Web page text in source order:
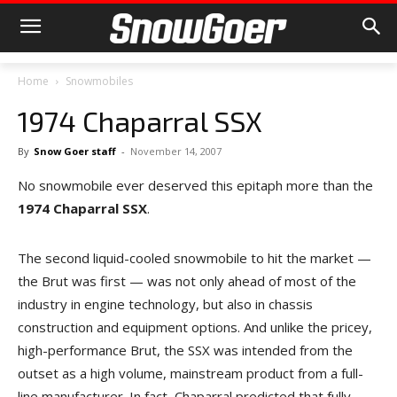
Home Snowmobiles
1974 Chaparral SSX
By Snow Goer staff - November 14, 2007
No snowmobile ever deserved this epitaph more than the
1974 Chaparral SSX.
The second liquid-cooled snowmobile to hit the market —
the Brut was first — was not only ahead of most of the
industry in engine technology, but also in chassis
construction and equipment options. And unlike the pricey,
high-performance Brut, the SSX was intended from the
outset as a high volume, mainstream product from a full-